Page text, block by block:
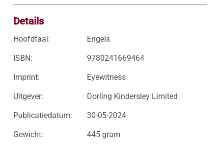
Details
Hoofdtaal: Engels
ISBN: 9780241669464
Imprint: Eyewitness
Uitgever: Dorling Kindersley Limited
Publicatiedatum: 30-05-2024
Gewicht: 445 gram